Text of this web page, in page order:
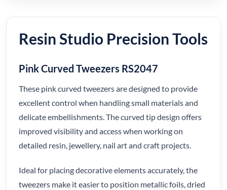
Resin Studio Precision Tools
Pink Curved Tweezers RS2047
These pink curved tweezers are designed to provide
excellent control when handling small materials and
delicate embellishments. The curved tip design offers
improved visibility and access when working on
detailed resin, jewellery, nail art and craft projects.
Ideal for placing decorative elements accurately, the
tweezers make it easier to position metallic foils, dried